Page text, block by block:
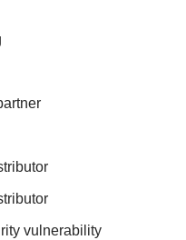
vulnerability